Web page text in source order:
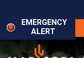
main
content
EMERGENCY
ALERT
Things to Do